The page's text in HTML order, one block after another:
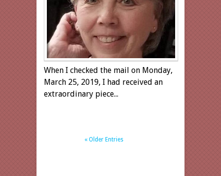
When I checked the mail on Monday,
March 25, 2019, I had received an
extraordinary piece...
« Older Entries